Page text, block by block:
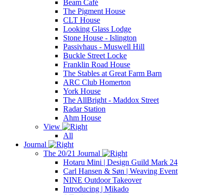
Beam Café
The Pigment House
CLT House
Looking Glass Lodge
Stone House - Islington
Passivhaus - Muswell Hill
Buckle Street Locke
Franklin Road House
The Stables at Great Farm Barn
ARC Club Homerton
York House
The AllBright - Maddox Street
Radar Station
Ahm House
View
All
Journal
The 20/21 Journal
Hotaru Mini | Design Guild Mark 24
Carl Hansen & Søn | Weaving Event
NINE Outdoor Takeover
Introducing | Mikado